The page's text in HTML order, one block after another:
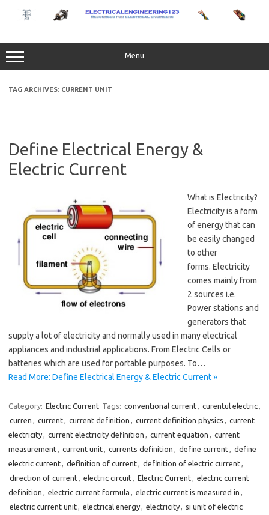
content
Menu
TAG ARCHIVES: CURRENT UNIT
Define Electrical Energy &
Electric Current
What is Electricity?
Electricity is a form
of energy that can
be easily changed
to other
forms. Electricity
comes mainly from
2 sources i.e.
Power stations and
generators that
supply a lot of electricity and normally used in many electrical
appliances and industrial applications. From Electric Cells or
batteries which are used for portable purposes. To…
Read More: Define Electrical Energy & Electric Current »
Category: Electric Current Tags: conventional current, curentul electric,
curren , current, current definition , current definition physics , current
electricity, current electricity definition , current equation , current
measurement, current unit, currents definition , define current, define
electric current, definition of current, definition of electric current,
direction of current, electric circuit, Electric Current, electric current
definition , electric current formula , electric current is measured in ,
electric current unit, electrical energy, electricity, si unit of electric